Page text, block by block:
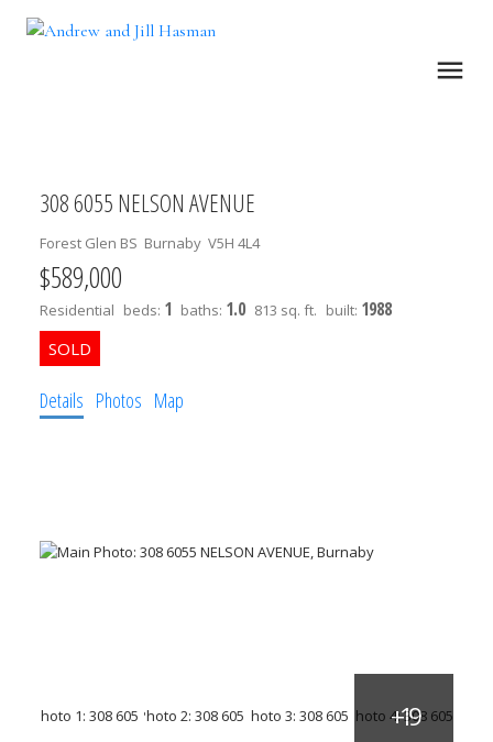
308 6055 NELSON AVENUE
Forest Glen BS Burnaby V5H 4L4
$589,000
Residential beds: 1 baths: 1.0 813 sq. ft. built: 1988
Details Photos Map